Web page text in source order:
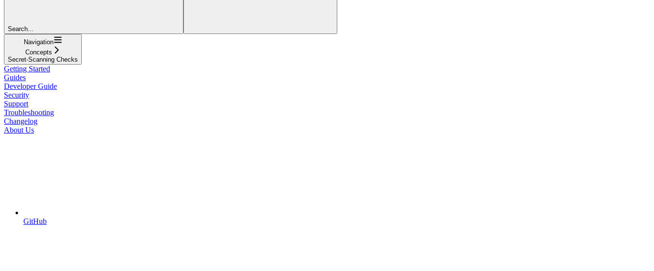
Search...
Navigation
Concepts
Secret-Scanning Checks
Getting Started
Guides
Developer Guide
Security
Support
Troubleshooting
Changelog
About Us
GitHub